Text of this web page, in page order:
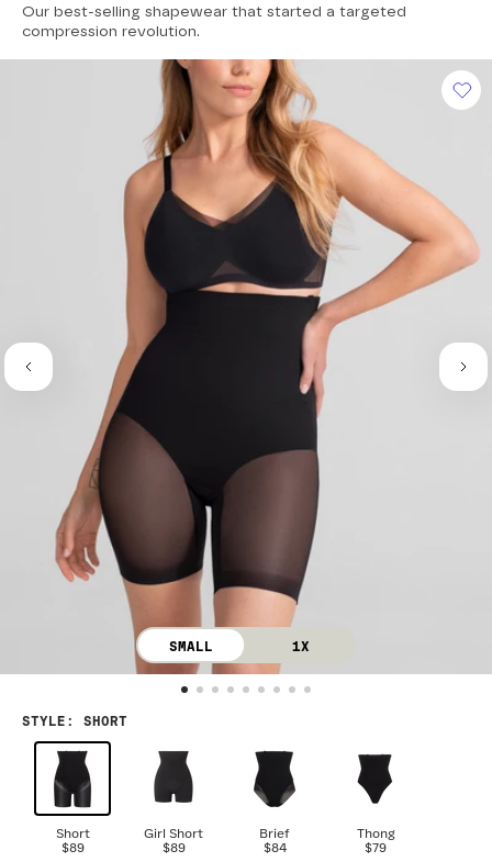
SMALL 1X
out
of
stars
Our best-selling shapewear that started a targeted
compression revolution.
STYLE : SHORT
Short
$89
Girl Short
$89
Brief
$84
Thong
$79